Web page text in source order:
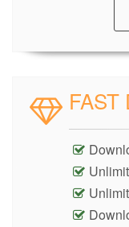
FAST